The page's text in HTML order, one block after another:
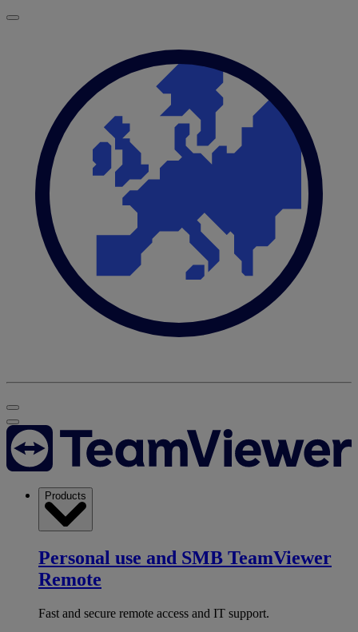
Products
Personal use and SMB TeamViewer
Remote
Fast and secure remote access and IT support.